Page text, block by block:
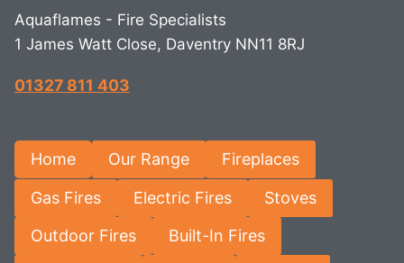
Aquaflames - Fire Specialists
1 James Watt Close, Daventry NN11 8RJ
01327 811 403
Home Our Range Fireplaces
Gas Fires Electric Fires Stoves
Outdoor Fires Built-In Fires